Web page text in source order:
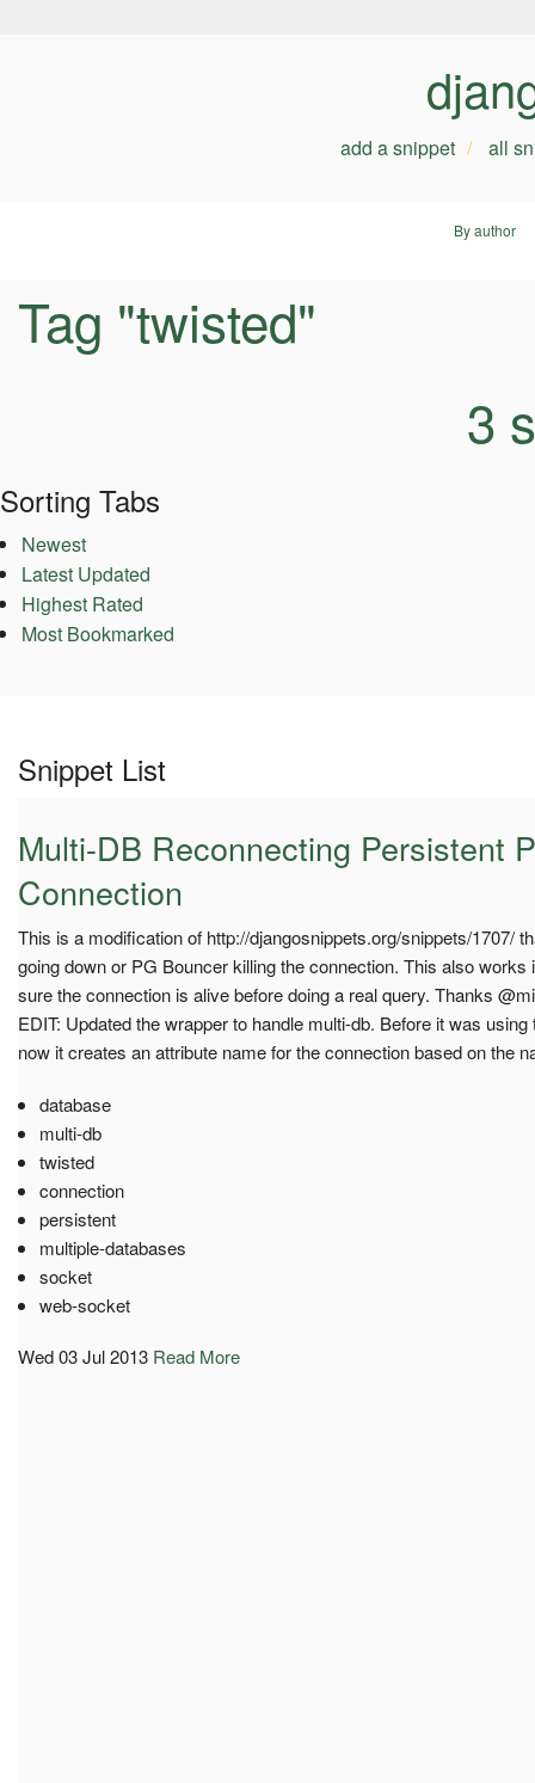
add a snippet all
By author
Tag "twisted"
3
Sorting Tabs
Newest
Latest Updated
Highest Rated
Most Bookmarked
Snippet List
Multi-DB Reconnecting Persistent
Connection
This is a modification of http://djangosnippets.org/snippets/1707/
going down or PG Bouncer killing the connection. This also
sure the connection is alive before doing a real query. Thanks
EDIT: Updated the wrapper to handle multi-db. Before it was
now it creates an attribute name for the connection based on the
database
multi-db
twisted
connection
persistent
multiple-databases
socket
web-socket
Wed 03 Jul 2013 Read More